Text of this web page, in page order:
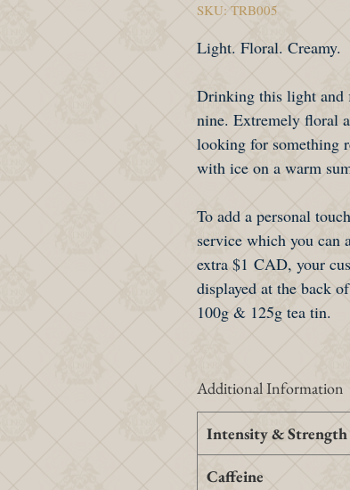
SKU: TRB005
Light. Floral. Creamy.
Drinking this light and
nine. Extremely floral
looking for something
with ice on a warm
To add a personal
service which you can
extra $1 CAD, your
displayed at the back
100g & 125g tea tin.
Additional Information
Intensity & Strength
Caffeine